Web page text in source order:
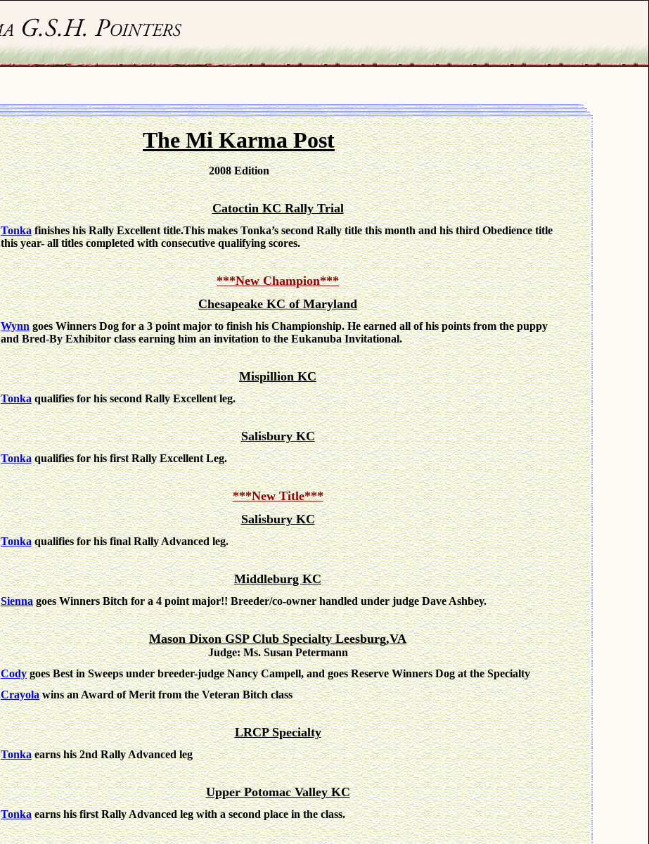
The Mi Karma Post
2008 Edition
Catoctin KC Rally Trial
Tonkafinishes his Rally Excellent title.This makes Tonka’s second Rally title this month and his third Obedience title
this year- all titles completed with consecutive qualifying scores.
***New Champion***
Chesapeake KC of Maryland
Wynngoes Winners Dog for a 3 point major to finish his Championship. He earned all of his points from the puppy
and Bred-By Exhibitor class earning him an invitation to the Eukanuba Invitational.
Mispillion KC
Tonkaqualifies for his second Rally Excellent leg.
Salisbury KC
Tonkaqualifies for his first Rally Excellent Leg.
***New Title***
Salisbury KC
Tonkaqualifies for his final Rally Advanced leg.
Middleburg KC
Siennagoes Winners Bitch for a 4 point major!! Breeder/co-owner handled under judge Dave Ashbey.
Mason Dixon GSP Club Specialty Leesburg,VA
Judge: Ms. Susan Petermann
Codygoes Best in Sweeps under breeder-judge Nancy Campell, and goes Reserve Winners Dog at the Specialty
Crayolawins an Award of Merit from the Veteran Bitch class
LRCP Specialty
Tonkaearns his 2nd Rally Advanced leg
Upper Potomac Valley KC
Tonkaearns his first Rally Advanced leg with a second place in the class.